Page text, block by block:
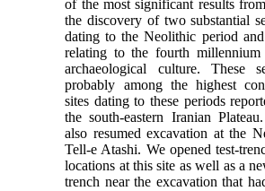
of the most significant results
the discovery of two substantial
dating to the Neolithic period
relating to the fourth
archaeological culture. These
probably among the highest
sites dating to these periods
the south-eastern Iranian
also resumed excavation at the
Tell-e Atashi. We opened test-
locations at this site as well as a
trench near the excavation that